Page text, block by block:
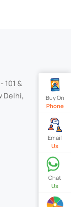
Buy On
Phone
Email
Us
Chat
Us
101 &
Delhi,